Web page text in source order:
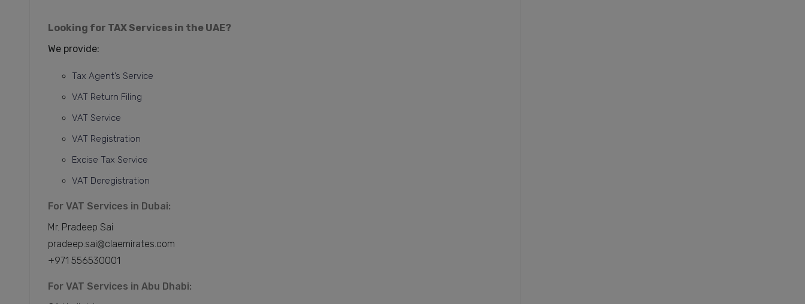
Looking for TAX Services in the UAE?
We provide:
Tax Agent’s Service
VAT Return Filing
VAT Service
VAT Registration
Excise Tax Service
VAT Deregistration
For VAT Services in Dubai:
Mr. Pradeep Sai
pradeep.sai@claemirates.com
+971 556530001
For VAT Services in Abu Dhabi: